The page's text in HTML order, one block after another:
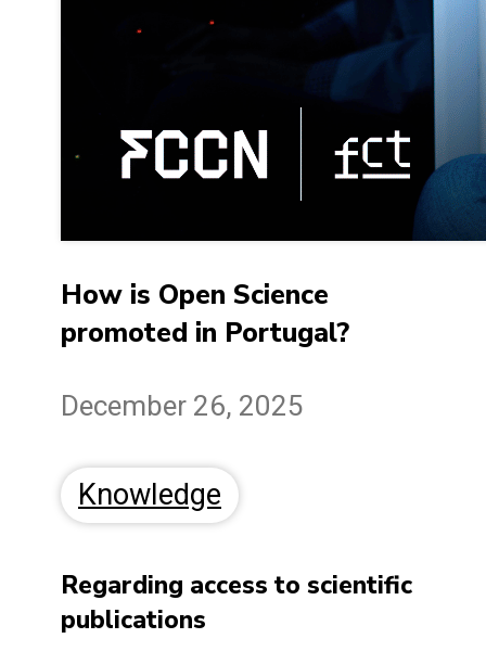
How is Open Science
promoted in Portugal?
December 26, 2025
Knowledge
Regarding access to scientific
publications